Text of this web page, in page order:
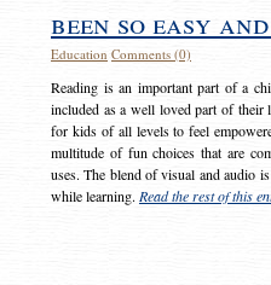
been so easy
Education Comments (0)
Reading is an important part of a
included as a well loved part of their
for kids of all levels to feel
multitude of fun choices that are
uses. The blend of visual and audio
while learning. Read the rest of this